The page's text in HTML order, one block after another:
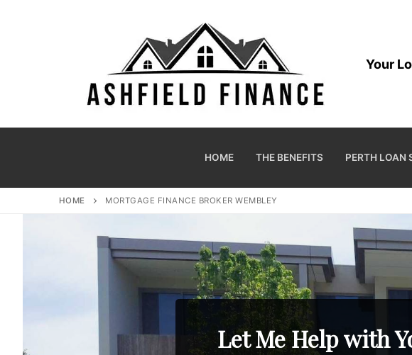
Your
HOME THE BENEFITS PERTH LOAN
HOME MORTGAGE FINANCE BROKER WEMBLEY
Let Me Help with